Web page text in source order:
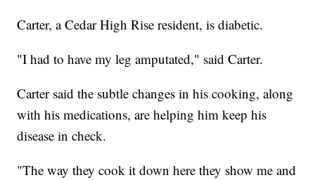
Carter, a Cedar High Rise resident, is diabetic.
"I had to have my leg amputated," said Carter.
Carter said the subtle changes in his cooking, along
with his medications, are helping him keep his
disease in check.
"The way they cook it down here they show me and